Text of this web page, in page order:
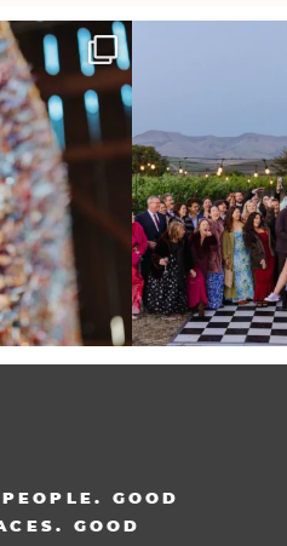
origami cranes
3
Elena came into our
GOOD
GOOD